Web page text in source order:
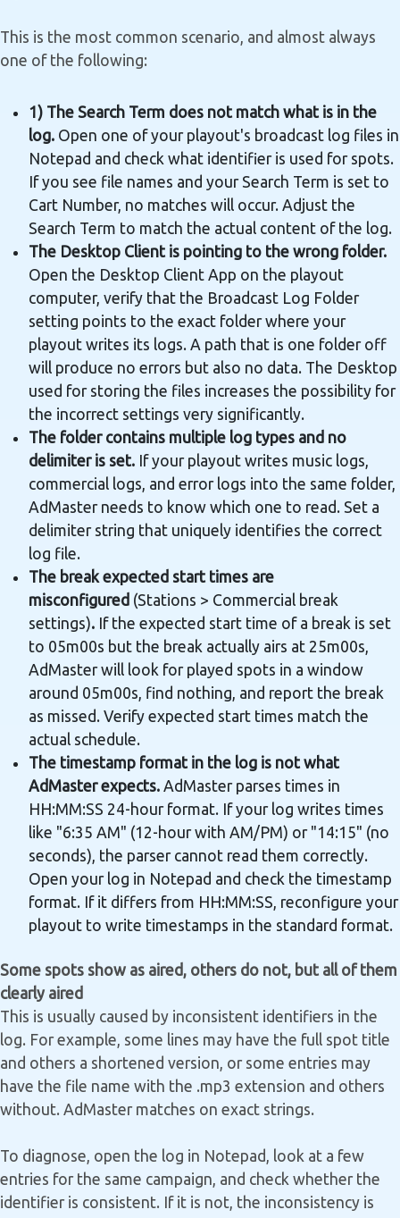
This is the most common scenario, and almost always
one of the following:
1) The Search Term does not match what is in the
log. Open one of your playout's broadcast log files in
Notepad and check what identifier is used for spots.
If you see file names and your Search Term is set to
Cart Number, no matches will occur. Adjust the
Search Term to match the actual content of the log.
The Desktop Client is pointing to the wrong folder.
Open the Desktop Client App on the playout
computer, verify that the Broadcast Log Folder
setting points to the exact folder where your
playout writes its logs. A path that is one folder off
will produce no errors but also no data. The Desktop
used for storing the files increases the possibility for
the incorrect settings very significantly.
The folder contains multiple log types and no
delimiter is set. If your playout writes music logs,
commercial logs, and error logs into the same folder,
AdMaster needs to know which one to read. Set a
delimiter string that uniquely identifies the correct
log file.
The break expected start times are
misconfigured (Stations > Commercial break
settings). If the expected start time of a break is set
to 05m00s but the break actually airs at 25m00s,
AdMaster will look for played spots in a window
around 05m00s, find nothing, and report the break
as missed. Verify expected start times match the
actual schedule.
The timestamp format in the log is not what
AdMaster expects. AdMaster parses times in
HH:MM:SS 24-hour format. If your log writes times
like "6:35 AM" (12-hour with AM/PM) or "14:15" (no
seconds), the parser cannot read them correctly.
Open your log in Notepad and check the timestamp
format. If it differs from HH:MM:SS, reconfigure your
playout to write timestamps in the standard format.
Some spots show as aired, others do not, but all of them
clearly aired
This is usually caused by inconsistent identifiers in the
log. For example, some lines may have the full spot title
and others a shortened version, or some entries may
have the file name with the .mp3 extension and others
without. AdMaster matches on exact strings.
To diagnose, open the log in Notepad, look at a few
entries for the same campaign, and check whether the
identifier is consistent. If it is not, the inconsistency is